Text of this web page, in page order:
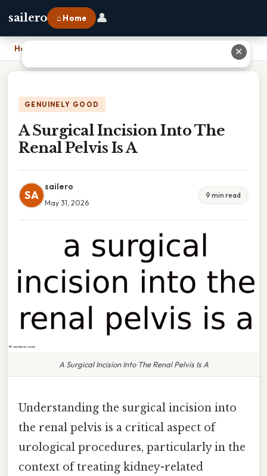
sailero ⌂ Home 👤
Home
GENUINELY GOOD
A Surgical Incision Into The
Renal Pelvis Is A
SA
sailero
May 31, 2026
9 min read
A Surgical Incision Into The Renal Pelvis Is A
Understanding the surgical incision into
the renal pelvis is a critical aspect of
urological procedures, particularly in the
context of treating kidney-related
✕